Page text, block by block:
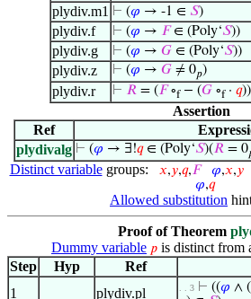
plydiv.m1 ⊢ (𝜑 → -1 ∈ 𝑆)
plydiv.f ⊢ (𝜑 → 𝐹∈ (Poly‘𝑆))
plydiv.g ⊢ (𝜑 → 𝐺 ∈ (Poly‘𝑆))
plydiv.z ⊢ (𝜑 → 𝐺 ≠ 0𝑝)
plydiv.r ⊢ 𝑅 = (𝐹∘f− (𝐺 ∘f· 𝑞))
Assertion
Ref
plydivalg ⊢ (𝜑 → ∃!𝑞∈ (Poly‘𝑆)(𝑅 = 0
Distinct variablegroups: 𝑥,𝑦,𝑞,𝐹 𝜑,𝑥,𝑦
𝜑,𝑞
Allowed substitution
Proof of Theorem
Dummy variable 𝑝 is distinct from
Step
Hyp Ref
1
plydiv.pl . . 3 ⊢ ((𝜑 ∧ (